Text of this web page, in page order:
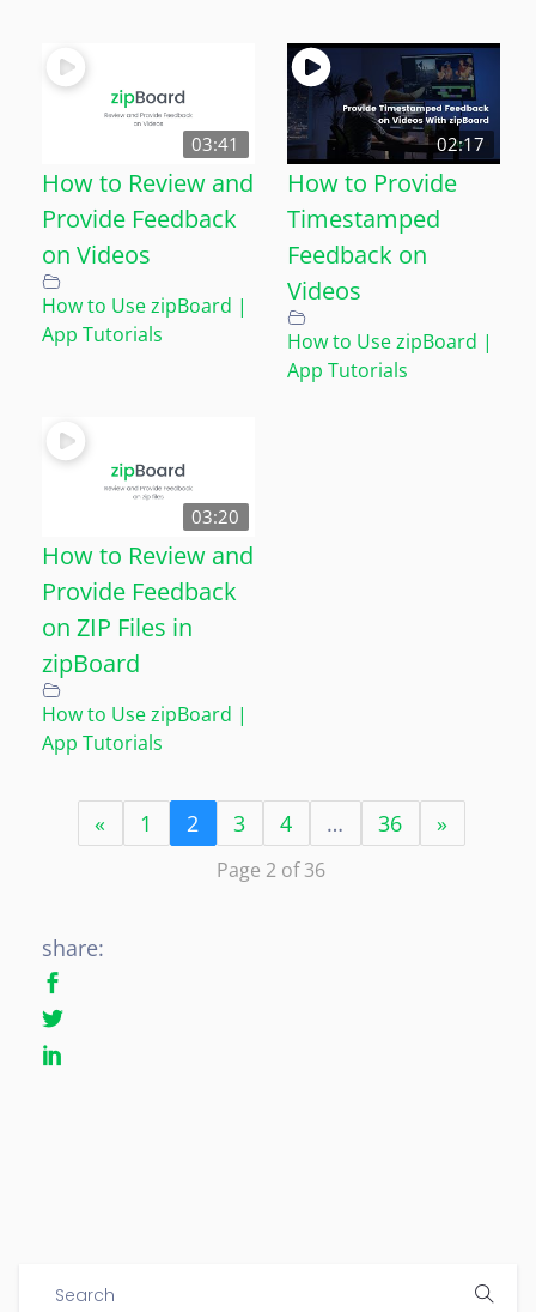
03:41
How to Review and
Provide Feedback
on Videos
How to Use zipBoard |
App Tutorials
02:17
How to Provide
Timestamped
Feedback on
Videos
How to Use zipBoard |
App Tutorials
03:20
How to Review and
Provide Feedback
on ZIP Files in
zipBoard
How to Use zipBoard |
App Tutorials
« 1 2 3 4 … 36 »
Page 2 of 36
share: